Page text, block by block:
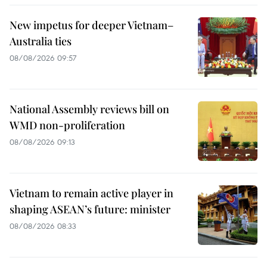
New impetus for deeper Vietnam–
Australia ties
08/08/2026 09:57
National Assembly reviews bill on
WMD non-proliferation
08/08/2026 09:13
Vietnam to remain active player in
shaping ASEAN’s future: minister
08/08/2026 08:33